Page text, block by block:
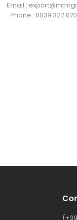
Email :
Phone : 0039 327 070